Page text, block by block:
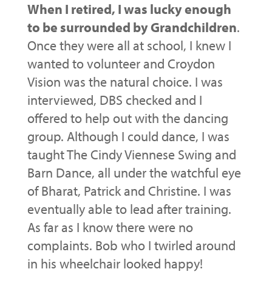
When I retired, I was lucky enough
to be surrounded by Grandchildren.
Once they were all at school, I knew I
wanted to volunteer and Croydon
Vision was the natural choice. I was
interviewed, DBS checked and I
offered to help out with the dancing
group. Although I could dance, I was
taught The Cindy Viennese Swing and
Barn Dance, all under the watchful eye
of Bharat, Patrick and Christine. I was
eventually able to lead after training.
As far as I know there were no
complaints. Bob who I twirled around
in his wheelchair looked happy!